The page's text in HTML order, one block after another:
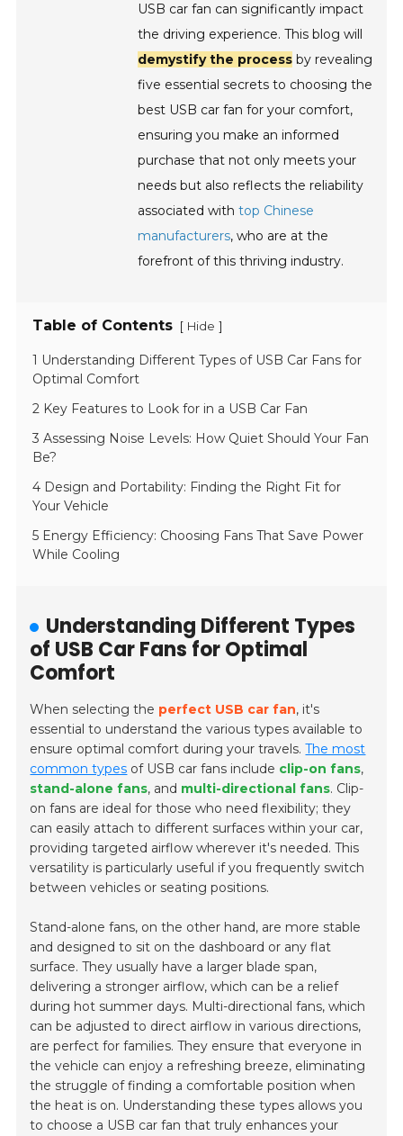
USB car fan can significantly impact
the driving experience. This blog will
demystify the process by revealing
five essential secrets to choosing the
best USB car fan for your comfort,
ensuring you make an informed
purchase that not only meets your
needs but also reflects the reliability
associated withtop Chinese
manufacturers, who are at the
forefront of this thriving industry.
Table of Contents [ Hide ]
1 Understanding Different Types of USB Car Fans for
Optimal Comfort
2 Key Features to Look for in a USB Car Fan
3 Assessing Noise Levels: How Quiet Should Your Fan
Be?
4 Design and Portability: Finding the Right Fit for
Your Vehicle
5 Energy Efficiency: Choosing Fans That Save Power
While Cooling
Understanding Different Types
of USB Car Fans for Optimal
Comfort
When selecting the perfect USB car fan, it's
essential to understand the various types available to
ensure optimal comfort during your travels.The most
common types of USB car fans include clip-on fans,
stand-alone fans, and multi-directional fans. Clip-
on fans are ideal for those who need flexibility; they
can easily attach to different surfaces within your car,
providing targeted airflow wherever it's needed. This
versatility is particularly useful if you frequently switch
between vehicles or seating positions.
Stand-alone fans, on the other hand, are more stable
and designed to sit on the dashboard or any flat
surface. They usually have a larger blade span,
delivering a stronger airflow, which can be a relief
during hot summer days. Multi-directional fans, which
can be adjusted to direct airflow in various directions,
are perfect for families. They ensure that everyone in
the vehicle can enjoy a refreshing breeze, eliminating
the struggle of finding a comfortable position when
the heat is on. Understanding these types allows you
to choose a USB car fan that truly enhances your